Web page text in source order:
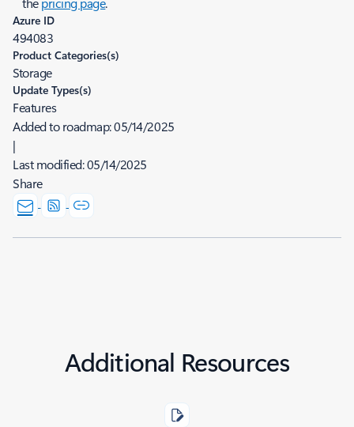
Azure ID
494083
Product Categories(s)
Storage
Update Types(s)
Features
Added to roadmap:05/14/2025
|
Last modified:05/14/2025
Share
Additional Resources